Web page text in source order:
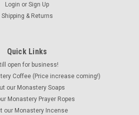
Login or Sign Up
Shipping & Returns
Quick Links
open for business!
Coffee (Price increase coming!)
our Monastery Soaps
Monastery Prayer Ropes
our Monastery Incense